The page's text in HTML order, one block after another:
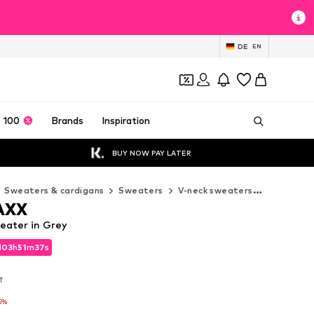
DE EN
100 Brands Inspiration
BUY NOW PAY LATER
Sweaters & cardigans Sweaters V-neck sweaters
03h51m36s
03h51m36s
in Grey